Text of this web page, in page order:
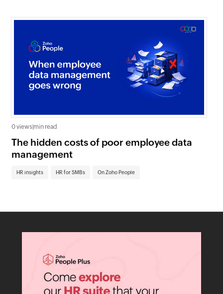
0 views|min read
The hidden costs of poor employee data
management
HR insights HR for SMBs On Zoho People